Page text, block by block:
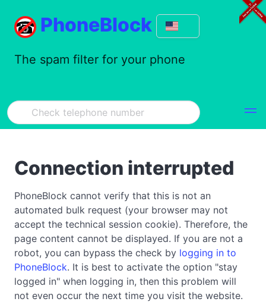
PhoneBlock
The spam filter for your phone
Connection interrupted
PhoneBlock cannot verify that this is not an
automated bulk request (your browser may not
accept the technical session cookie). Therefore, the
page content cannot be displayed. If you are not a
robot, you can bypass the check by logging in to
PhoneBlock. It is best to activate the option "stay
logged in" when logging in, then this problem will
not even occur the next time you visit the website.